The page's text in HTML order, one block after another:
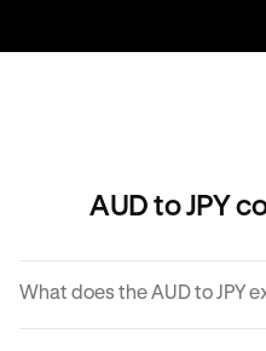
AUD to JPY
What does the AUD to JPY